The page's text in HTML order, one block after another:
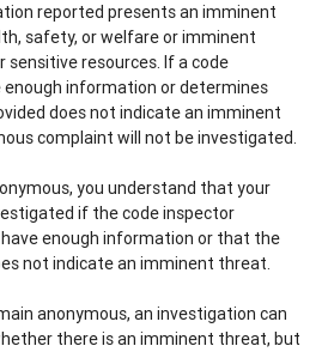
reported presents an imminent
safety, or welfare or imminent
resources. If a code
enough information or determines
does not indicate an imminent
complaint will not be investigated.
you understand that your
if the code inspector
enough information or that the
not indicate an imminent threat.
anonymous, an investigation can
there is an imminent threat, but